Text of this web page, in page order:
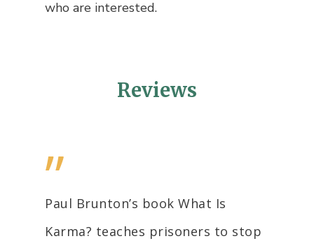
who are interested.
Reviews
”
Paul Brunton’s book What Is
Karma? teaches prisoners to stop